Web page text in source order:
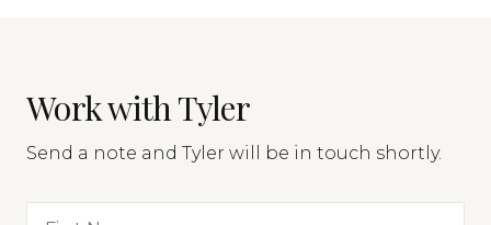
Work with Tyler
Send a note and Tyler will be in touch shortly.